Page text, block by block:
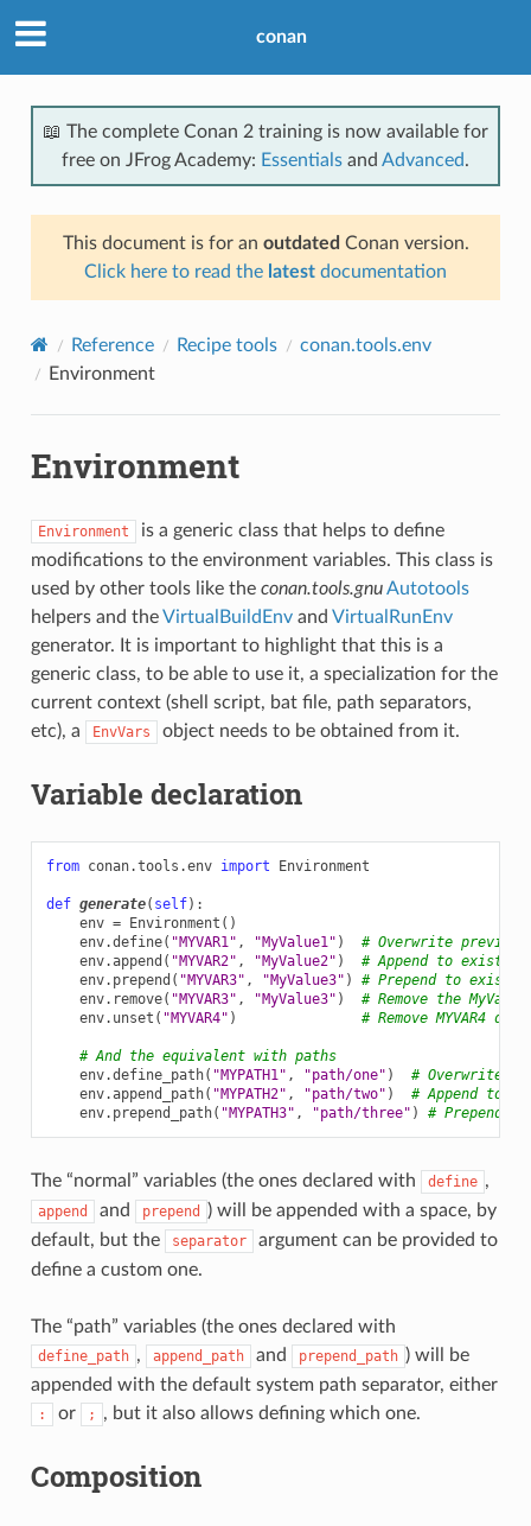
conan
📖 The complete Conan 2 training is now available for
free on JFrog Academy: Essentials and Advanced.
This document is for an outdated Conan version.
Click here to read the latest documentation
Reference Recipe tools
conan.tools.env
Environment
Environment
Environment
is a generic class that helps to define
modifications to the environment variables. This class is
used by other tools like the conan.tools.gnuAutotools
helpers and theVirtualBuildEnvand VirtualRunEnv
generator. It is important to highlight that this is a
generic class, to be able to use it, a specialization for the
current context (shell script, bat file, path separators,
etc), a
EnvVars object needs to be obtained from it.
Variable declaration
from conan.tools.env import Environment
def generate( self):
env = Environment ()
env.define( "MYVAR1" , "MyValue1" )
# Overwrite
env.append ( "MYVAR2" , "MyValue2" )
# Append to existing
env. prepend ( "MYVAR3" , "MyValue3" )
# Prepend to existing
env. remove( "MYVAR3" , "MyValue3" )
# Remove the
env. unset ( "MYVAR4" ) # Remove MYVAR4
# And the equivalent with paths
env.define_path( "MYPATH1" , "path/one" )
# Overwrite
env.append_path( "MYPATH2" , "path/two" )
# Append to
env. prepend_path( "MYPATH3" , "path/three" ) # Prepend to
The “normal” variables (the ones declared with define ,
append and prepend
) will be appended with a space, by
default, but the
separator
argument can be provided to
define a custom one.
The “path” variables (the ones declared with
define_path , append_path and prepend_path ) will be
appended with the default system path separator, either
: or ; , but it also allows defining which one.
Composition